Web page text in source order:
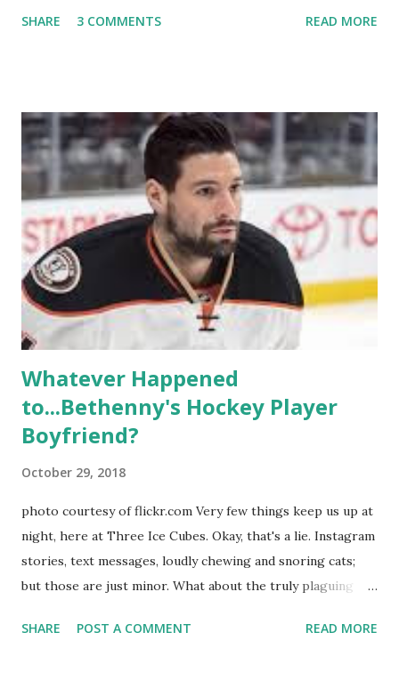
TRLW lasted three seasons with a revolving door of
like to date, fall in love, have sex, try to make babies,
propose, be successful, and so much more. By the final
season, the series went bi-coastal, utilizing NYC as a
playground, as well. The show ended in 2012 with two
weddings and a lot of tears. So, where are they now? Get
ready to catch up with our fave reality celesbians! -
Whitney Mixter : the player of the series, she may have
hooked up with almost every member of the cast. But, ...
SHARE 3 COMMENTS READ MORE
Whatever Happened
to...Bethenny's Hockey Player
Boyfriend?
October 29, 2018
photo courtesy of flickr.com Very few things keep us up at
night, here at Three Ice Cubes. Okay, that's a lie. Instagram
stories, text messages, loudly chewing and snoring cats;
but those are just minor. What about the truly plaguing
"The Real Housewives of New York City" brings up? The
SHARE POST A COMMENT READ MORE